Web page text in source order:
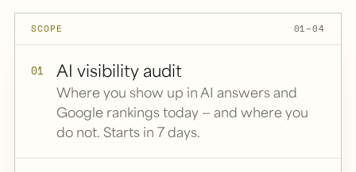
SCOPE 01–04
01 AI visibility audit
Where you show up in AI answers and
Google rankings today — and where you
do not. Starts in 7 days.